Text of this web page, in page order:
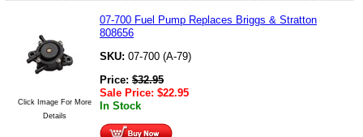
Click Image For More
Details
07-700 Fuel Pump Replaces Briggs & Stratton
808656
SKU: 07-700 (A-79)
Price: $32.95
Sale Price: $22.95
In Stock